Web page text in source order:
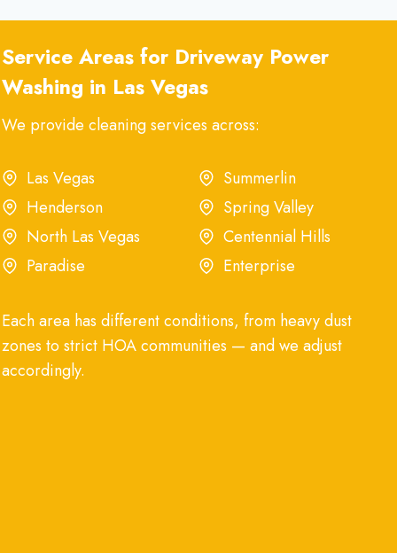
Service Areas for Driveway Power
Washing in Las Vegas
We provide cleaning services across:
Las Vegas
Summerlin
Henderson
Spring Valley
North Las Vegas
Centennial Hills
Paradise
Enterprise
Each area has different conditions, from heavy dust
zones to strict HOA communities — and we adjust
accordingly.